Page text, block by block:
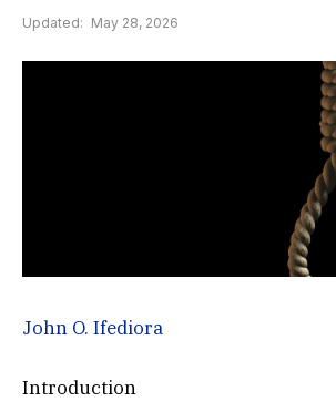
Updated: May 28, 2026
John O. Ifediora
Introduction